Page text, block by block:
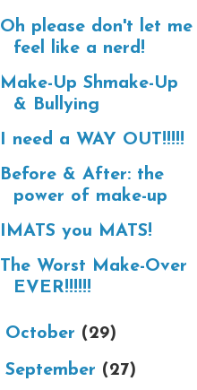
Oh please don't let me
feel like a nerd!
Make-Up Shmake-Up
& Bullying
I need a WAY OUT!!!!!
Before & After: the
power of make-up
IMATS you MATS!
The Worst Make-Over
EVER!!!!!!
October (29)
September (27)